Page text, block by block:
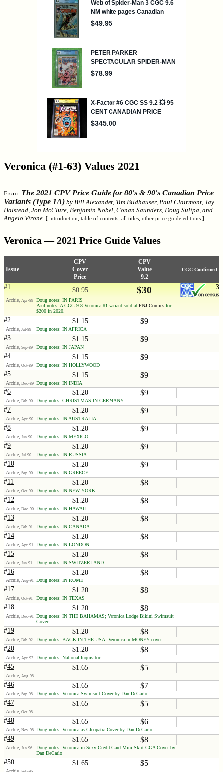
Veronica (#1-63) Values 2021
From: The 2021 CPV Price Guide for 80's & 90's Canadian Price
Variants (Type 1A) by Bill Alexander, Tim Bildhauser, Paul Clairmont, Jay
Halstead, Jon McClure, Benjamin Nobel, Conan Saunders, Doug Sulipa, and
Angelo Virone [ introduction, table of contents, all titles, other price guide editions ]
Veronica — 2021 Price Guide Values
Issue
CPV
Cover
Price
CPV
Value
9.2
CGC-Confirmed
#1 $0.95 $30 3
Archie, Apr-89
Doug notes: IN PARIS
Paul notes: A CGC 9.8 Veronica #1 variant sold at PNJ Comics for
$200 in 2020.
#2 $1.15 $9
Archie, Jul-89 Doug notes: IN AFRICA
#3 $1.15 $9
Archie, Sep-89 Doug notes: IN JAPAN
#4 $1.15 $9
Archie, Oct-89 Doug notes: IN HOLLYWOOD
#5 $1.15 $9
Archie, Dec-89 Doug notes: IN INDIA
#6 $1.20 $9
Archie, Feb-90 Doug notes: CHRISTMAS IN GERMANY
#7 $1.20 $9
Archie, Apr-90 Doug notes: IN AUSTRALIA
#8 $1.20 $9
Archie, Jun-90 Doug notes: IN MEXICO
#9 $1.20 $9
Archie, Jul-90 Doug notes: IN RUSSIA
#10 $1.20 $9
Archie, Sep-90 Doug notes: IN GREECE
#11 $1.20 $8
Archie, Oct-90 Doug notes: IN NEW YORK
#12 $1.20 $8
Archie, Dec-90 Doug notes: IN HAWAII
#13 $1.20 $8
Archie, Feb-91 Doug notes: IN CANADA
#14 $1.20 $8
Archie, Apr-91 Doug notes: IN LONDON
#15 $1.20 $8
Archie, Jun-91 Doug notes: IN SWITZERLAND
#16 $1.20 $8
Archie, Aug-91 Doug notes: IN ROME
#17 $1.20 $8
Archie, Oct-91 Doug notes: IN TEXAS
#18 $1.20 $8
Archie, Dec-91 Doug notes: IN THE BAHAMAS; Veronica Lodge Bikini Swimsuit
Cover
#19 $1.20 $8
Archie, Feb-92 Doug notes: BACK IN THE USA; Veronica in MONEY cover
#20 $1.20 $8
Archie, Apr-92 Doug notes: National Inquisitor
#45 $1.65 $5
Archie, Aug-95
#46 $1.65 $7
Archie, Sep-95 Doug notes: Veronica Swimsuit Cover by Dan DeCarlo
#47 $1.65 $5
Archie, Oct-95
#48 $1.65 $6
Archie, Nov-95 Doug notes: Veronica as Cleopatra Cover by Dan DeCarlo
#49 $1.65 $8
Archie, Jan-96
Doug notes: Veronica in Sexy Credit Card Mini Skirt GGA Cover by
Dan DeCarlo
#50 $1.65 $5